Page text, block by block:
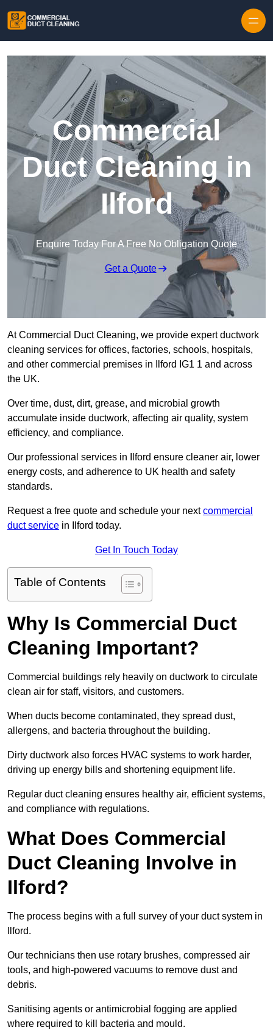
Commercial
Duct Cleaning in
Ilford
Enquire Today For A Free No Obligation Quote
Get a Quote
At Commercial Duct Cleaning, we provide expert ductwork
cleaning services for offices, factories, schools, hospitals,
and other commercial premises in Ilford IG1 1 and across
the UK.
Over time, dust, dirt, grease, and microbial growth
accumulate inside ductwork, affecting air quality, system
efficiency, and compliance.
Our professional services in Ilford ensure cleaner air, lower
energy costs, and adherence to UK health and safety
standards.
Request a free quote and schedule your nextcommercial
duct service in Ilford today.
Get In Touch Today
Table of Contents
Why Is Commercial Duct
Cleaning Important?
Commercial buildings rely heavily on ductwork to circulate
clean air for staff, visitors, and customers.
When ducts become contaminated, they spread dust,
allergens, and bacteria throughout the building.
Dirty ductwork also forces HVAC systems to work harder,
driving up energy bills and shortening equipment life.
Regular duct cleaning ensures healthy air, efficient systems,
and compliance with regulations.
What Does Commercial
Duct Cleaning Involve in
Ilford?
The process begins with a full survey of your duct system in
Ilford.
Our technicians then use rotary brushes, compressed air
tools, and high-powered vacuums to remove dust and
debris.
Sanitising agents or antimicrobial fogging are applied
where required to kill bacteria and mould.